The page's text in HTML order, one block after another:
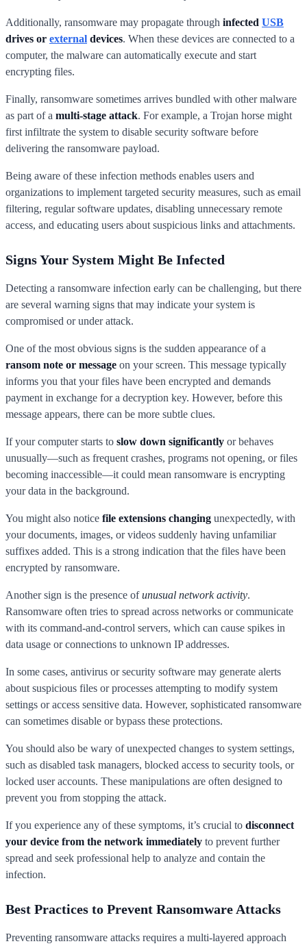
Additionally, ransomware may propagate through infected USB
drives or external devices. When these devices are connected to a
computer, the malware can automatically execute and start
encrypting files.
Finally, ransomware sometimes arrives bundled with other malware
as part of a multi-stage attack. For example, a Trojan horse might
first infiltrate the system to disable security software before
delivering the ransomware payload.
Being aware of these infection methods enables users and
organizations to implement targeted security measures, such as email
filtering, regular software updates, disabling unnecessary remote
access, and educating users about suspicious links and attachments.
Signs Your System Might Be Infected
Detecting a ransomware infection early can be challenging, but there
are several warning signs that may indicate your system is
compromised or under attack.
One of the most obvious signs is the sudden appearance of a
ransom note or message on your screen. This message typically
informs you that your files have been encrypted and demands
payment in exchange for a decryption key. However, before this
message appears, there can be more subtle clues.
If your computer starts to slow down significantly or behaves
unusually—such as frequent crashes, programs not opening, or files
becoming inaccessible—it could mean ransomware is encrypting
your data in the background.
You might also notice file extensions changing unexpectedly, with
your documents, images, or videos suddenly having unfamiliar
suffixes added. This is a strong indication that the files have been
encrypted by ransomware.
Another sign is the presence ofunusual network activity.
Ransomware often tries to spread across networks or communicate
with its command-and-control servers, which can cause spikes in
data usage or connections to unknown IP addresses.
In some cases, antivirus or security software may generate alerts
about suspicious files or processes attempting to modify system
settings or access sensitive data. However, sophisticated ransomware
can sometimes disable or bypass these protections.
You should also be wary of unexpected changes to system settings,
such as disabled task managers, blocked access to security tools, or
locked user accounts. These manipulations are often designed to
prevent you from stopping the attack.
If you experience any of these symptoms, it’s crucial to disconnect
your device from the network immediately to prevent further
spread and seek professional help to analyze and contain the
infection.
Best Practices to Prevent Ransomware Attacks
Preventing ransomware attacks requires a multi-layered approach